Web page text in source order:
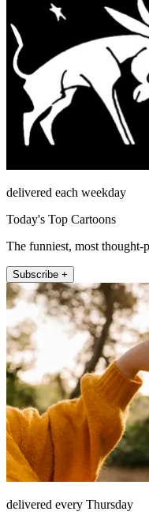
delivered each weekday
Today's Top Cartoons
The funniest, most
Subscribe +
delivered every Thursday